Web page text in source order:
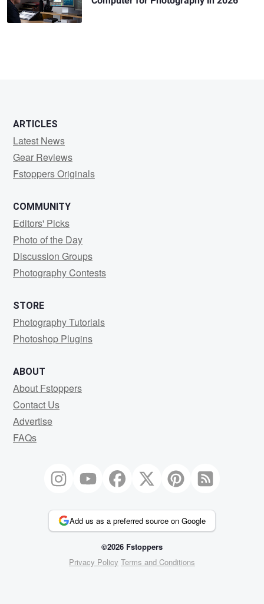
ARTICLES
Latest News
Gear Reviews
Fstoppers Originals
COMMUNITY
Editors' Picks
Photo of the Day
Discussion Groups
Photography Contests
STORE
Photography Tutorials
Photoshop Plugins
ABOUT
About Fstoppers
Contact Us
Advertise
FAQs
Add us as a preferred source on Google
©2026 Fstoppers
Privacy Policy Terms and Conditions